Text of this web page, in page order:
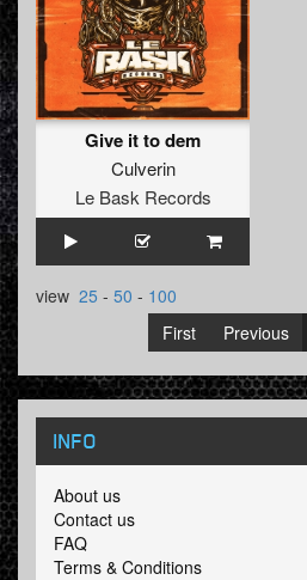
Give it to dem
Culverin
Le Bask Records
view 25 - 50 - 100
First
Previous
INFO
About us
Contact us
FAQ
Terms & Conditions